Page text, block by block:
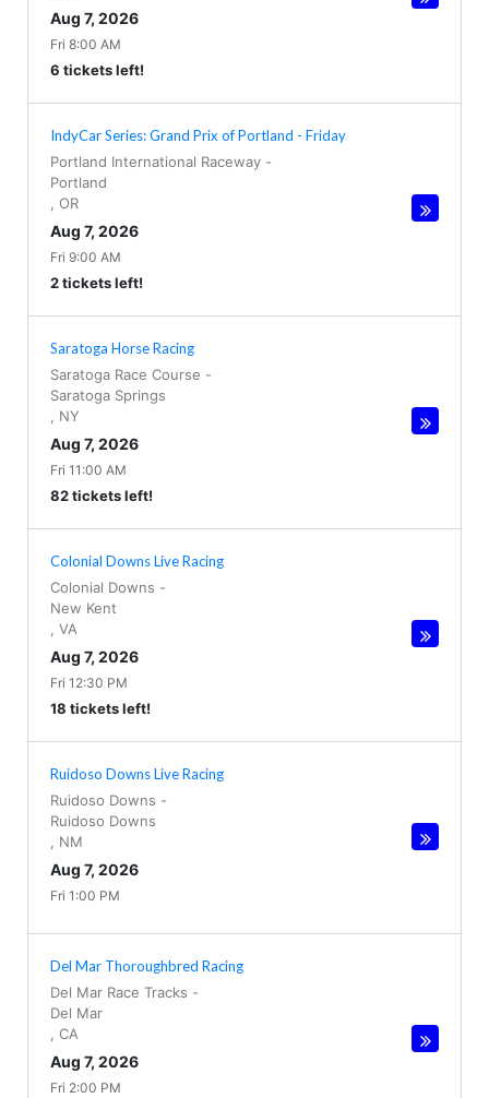
Aug 7, 2026
Fri 8:00 AM
6 tickets left!
IndyCar Series: Grand Prix of Portland - Friday
Portland International Raceway -
Portland
OR
Aug 7, 2026
Fri 9:00 AM
2 tickets left!
Saratoga Horse Racing
Saratoga Race Course -
Saratoga Springs
NY
Aug 7, 2026
Fri 11:00 AM
82 tickets left!
Colonial Downs Live Racing
Colonial Downs -
New Kent
VA
Aug 7, 2026
Fri 12:30 PM
18 tickets left!
Ruidoso Downs Live Racing
Ruidoso Downs -
Ruidoso Downs
NM
Aug 7, 2026
Fri 1:00 PM
Del Mar Thoroughbred Racing
Del Mar Race Tracks -
Del Mar
CA
Aug 7, 2026
Fri 2:00 PM